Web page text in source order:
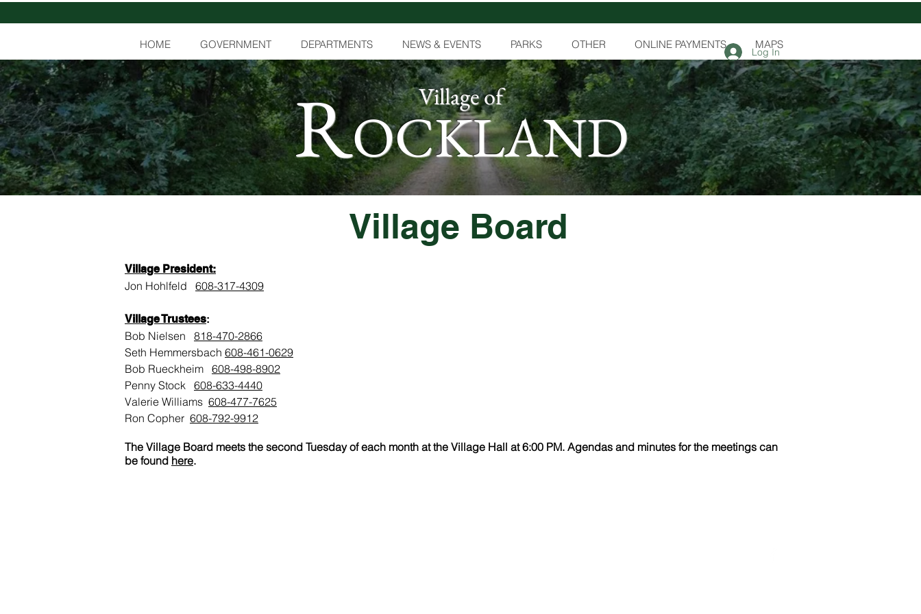
HOME GOVERNMENT DEPARTMENTS NEWS & EVENTS PARKS OTHER ONLINE PAYMENTS MAPS
ROCKLAND
Village of
Log In
Village Board
Village President:
Jon Hohlfeld 608-317-4309
Village Trustees:
Bob Nielsen 818-470-2866
Seth Hemmersbach 608-461-0629
Bob Rueckheim 608-498-8902
Penny Stock 608-633-4440
Valerie Williams 608-477-7625
Ron Copher 608-792-9912
The Village Board meets the second Tuesday of each month at the Village Hall at 6:00 PM. Agendas and minutes for the meetings can
be found here.